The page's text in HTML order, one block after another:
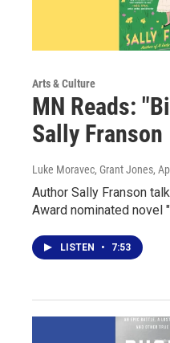
Arts & Culture
MN Reads:
Sally Franson
Luke Moravec, Grant Jones,
Author Sally Franson
Award nominated novel
LISTEN • 7:53